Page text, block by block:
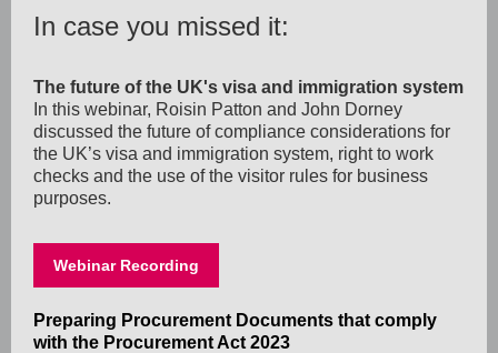
In case you missed it:
The future of the UK's visa and immigration system
In this webinar, Roisin Patton and John Dorney
discussed the future of compliance considerations for
the UK’s visa and immigration system, right to work
checks and the use of the visitor rules for business
purposes.
Webinar Recording
Preparing Procurement Documents that comply
with the Procurement Act 2023